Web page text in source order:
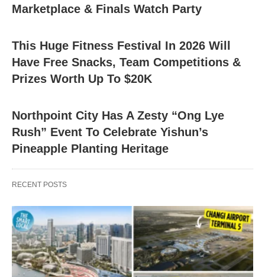
Marketplace & Finals Watch Party
This Huge Fitness Festival In 2026 Will
Have Free Snacks, Team Competitions &
Prizes Worth Up To $20K
Northpoint City Has A Zesty “Ong Lye
Rush” Event To Celebrate Yishun’s
Pineapple Planting Heritage
RECENT POSTS